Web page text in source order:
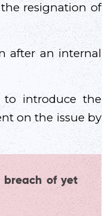
resignation of
after an internal
introduce the
on the issue by
breach of yet